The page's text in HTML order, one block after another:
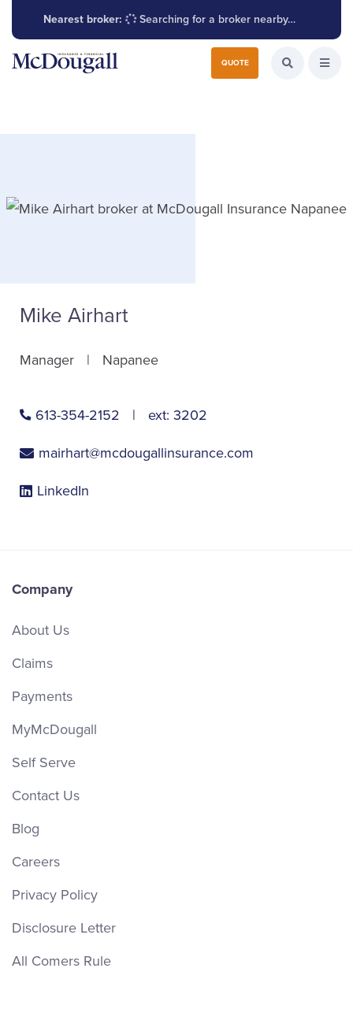
Nearest broker: Searching for a broker nearby…
QUOTE Search for:
Search the
Mike Airhart
Manager Napanee
613-354-2152 ext: 3202
mairhart@mcdougallinsurance.com
LinkedIn
Company
About Us
Claims
Payments
MyMcDougall
Self Serve
Contact Us
Blog
Careers
Privacy Policy
Disclosure Letter
All Comers Rule